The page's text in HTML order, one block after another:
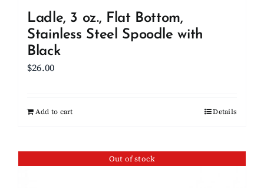
Ladle, 3 oz., Flat Bottom,
Stainless Steel Spoodle with
Black
$26.00
Add to cart Details
Out of stock